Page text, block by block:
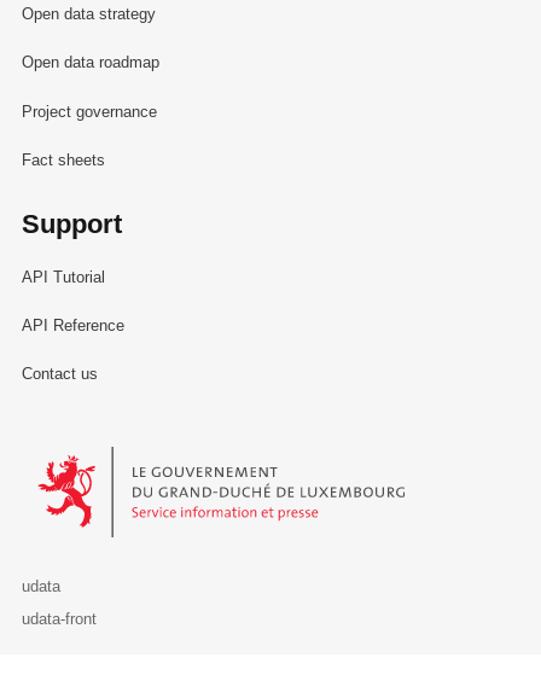
Open data strategy
Open data roadmap
Project governance
Fact sheets
Support
API Tutorial
API Reference
Contact us
Le Gouvernement du Grand-Duché de Luxembourg - Service
udata
udata-front